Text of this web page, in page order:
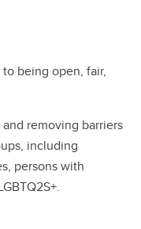
being open, fair,
removing barriers
including
persons with